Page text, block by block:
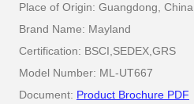
Place of Origin: Guangdong, China
Brand Name: Mayland
Certification: BSCI,SEDEX,GRS
Model Number: ML-UT667
Document: Product Brochure PDF